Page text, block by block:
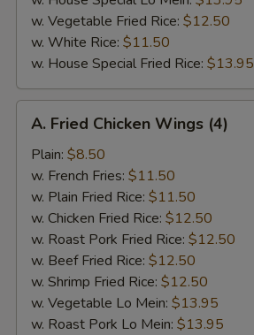
w. Vegetable Fried Rice: $12.50
w. White Rice: $11.50
w. House Special Fried Rice: $13.95
Fried
Chicken
Wings
(4)
A. Fried Chicken Wings (4)
Plain: $8.50
w. French Fries: $11.50
w. Plain Fried Rice: $11.50
w. Chicken Fried Rice: $12.50
w. Roast Pork Fried Rice: $12.50
w. Beef Fried Rice: $12.50
w. Shrimp Fried Rice: $12.50
w. Vegetable Lo Mein: $13.95
w. Roast Pork Lo Mein: $13.95